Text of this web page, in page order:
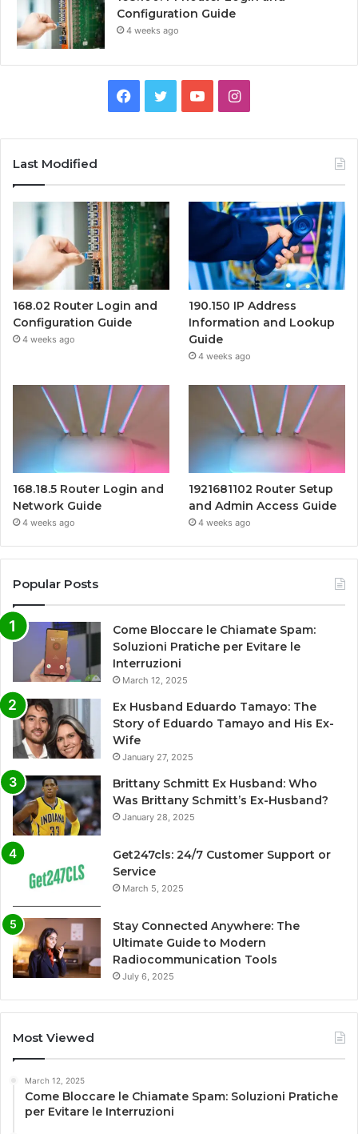
Configuration Guide
4 weeks ago
Facebook
TwitterYouTubeInstagram
Last Modified
168.02 Router Login and
Configuration Guide
4 weeks ago
190.150 IP Address
Information and Lookup
Guide
4 weeks ago
168.18.5 Router Login and
Network Guide
4 weeks ago
1921681102 Router Setup
and Admin Access Guide
4 weeks ago
Popular Posts
Come Bloccare le Chiamate Spam:
Soluzioni Pratiche per Evitare le
Interruzioni
March 12, 2025
Ex Husband Eduardo Tamayo: The
Story of Eduardo Tamayo and His Ex-
Wife
January 27, 2025
Brittany Schmitt Ex Husband: Who
Was Brittany Schmitt’s Ex-Husband?
January 28, 2025
Get247cls: 24/7 Customer Support or
Service
March 5, 2025
Stay Connected Anywhere: The
Ultimate Guide to Modern
Radiocommunication Tools
July 6, 2025
Most Viewed
March 12, 2025
Come Bloccare le Chiamate Spam: Soluzioni Pratiche
per Evitare le Interruzioni